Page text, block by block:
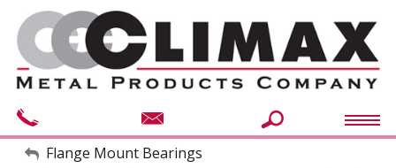
My Account
Flange Mount Bearings